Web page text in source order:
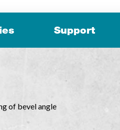
Support
of bevel angle